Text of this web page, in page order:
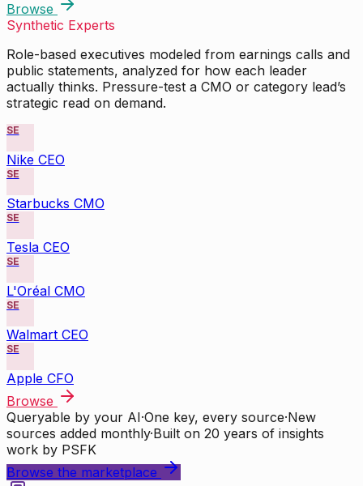
Browse
Synthetic Experts
Role-based executives modeled from earnings calls and
public statements, analyzed for how each leader
actually thinks. Pressure-test a CMO or category lead’s
strategic read on demand.
SE
Nike CEO
SE
Starbucks CMO
SE
Tesla CEO
SE
L'Oréal CMO
SE
Walmart CEO
SE
Apple CFO
Browse
Queryable by your AI·One key, every source·New
sources added monthly·Built on 20 years of insights
work by PSFK
Browse the marketplace